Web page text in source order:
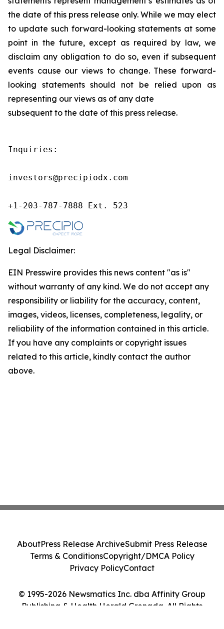
the date of this press release only. While we may elect
to update such forward-looking statements at some
point in the future, except as required by law, we
disclaim any obligation to do so, even if subsequent
events cause our views to change. These forward-
looking statements should not be relied upon as
representing our views as of any date
subsequent to the date of this press release.
Inquiries:
investors@precipiodx.com
+1-203-787-7888 Ext. 523
Legal Disclaimer:
EIN Presswire provides this news content "as is"
without warranty of any kind. We do not accept any
responsibility or liability for the accuracy, content,
images, videos, licenses, completeness, legality, or
reliability of the information contained in this article.
If you have any complaints or copyright issues
related to this article, kindly contact the author
above.
© 1995-2026 Newsmatics Inc. dba Affinity Group
Publishing & Health Herald Grenada. All Rights
AboutPress Release ArchiveSubmit Press Release
Terms & ConditionsCopyright/DMCA Policy
Privacy PolicyContact